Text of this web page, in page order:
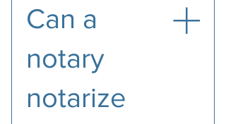
performing a variety of official acts
related to verifying the identities
important documents. Then the
document with a seal. Documents
Can a
notary
notarize